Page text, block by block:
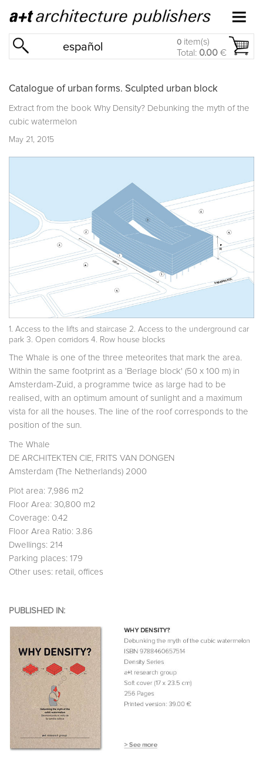
español 0 item(s)
Total: 0.00 €
Catalogue of urban forms. Sculpted urban block
Extract from the book Why Density? Debunking the myth of the
cubic watermelon
May 21, 2015
1. Access to the lifts and staircase 2. Access to the underground car
park 3. Open corridors 4. Row house blocks
The Whale is one of the three meteorites that mark the area.
Within the same footprint as a 'Berlage block' (50 x 100 m) in
Amsterdam-Zuid, a programme twice as large had to be
realised, with an optimum amount of sunlight and a maximum
vista for all the houses. The line of the roof corresponds to the
position of the sun.
The Whale
DE ARCHITEKTEN CIE, FRITS VAN DONGEN
Amsterdam (The Netherlands) 2000
Plot area: 7,986 m2
Floor Area: 30,800 m2
Coverage: 0.42
Floor Area Ratio: 3.86
Dwellings: 214
Parking places: 179
Other uses: retail, offices
PUBLISHED IN: